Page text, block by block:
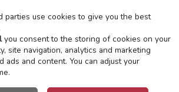
Search
parties use cookies to give you the best
you consent to the storing of cookies on your
site navigation, analytics and marketing
ads and content. You can adjust your